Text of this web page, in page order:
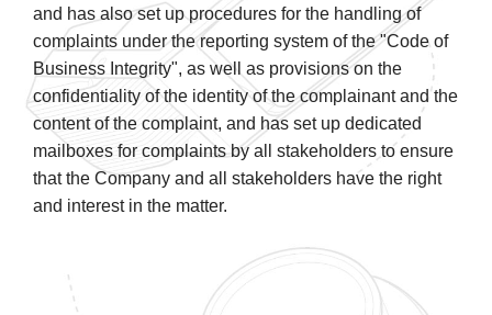
and has also set up procedures for the handling of
complaints under the reporting system of the "Code of
Business Integrity", as well as provisions on the
confidentiality of the identity of the complainant and the
content of the complaint, and has set up dedicated
mailboxes for complaints by all stakeholders to ensure
that the Company and all stakeholders have the right
and interest in the matter.